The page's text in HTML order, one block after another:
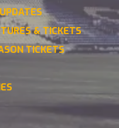
& TICKETS
TICKETS